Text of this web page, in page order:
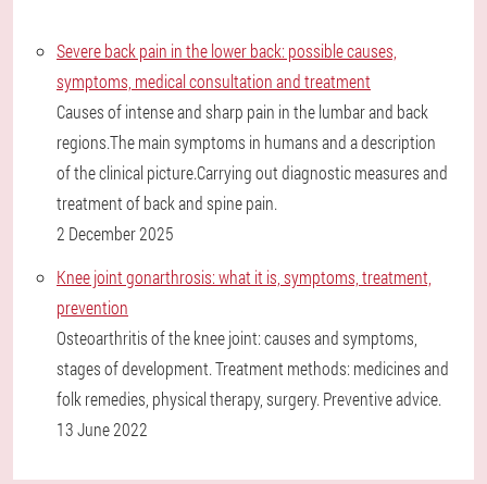
Severe back pain in the lower back: possible causes,
symptoms, medical consultation and treatment
Causes of intense and sharp pain in the lumbar and back
regions.The main symptoms in humans and a description
of the clinical picture.Carrying out diagnostic measures and
treatment of back and spine pain.
2 December 2025
Knee joint gonarthrosis: what it is, symptoms, treatment,
prevention
Osteoarthritis of the knee joint: causes and symptoms,
stages of development. Treatment methods: medicines and
folk remedies, physical therapy, surgery. Preventive advice.
13 June 2022